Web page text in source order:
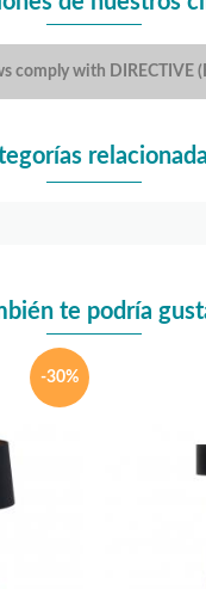
comply with DIRECTIVE
te podría
-30%